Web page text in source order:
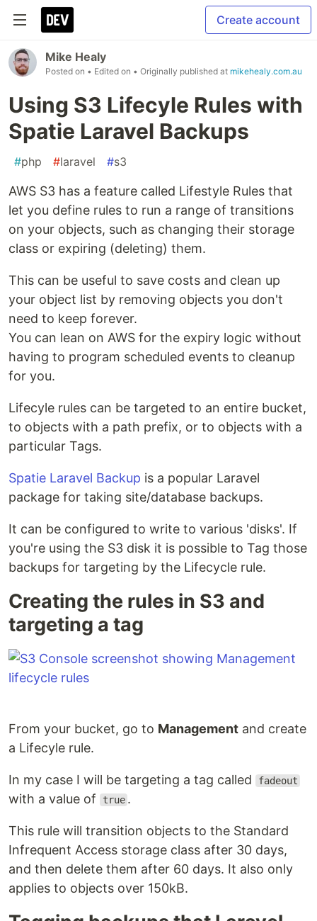
Create account
Mike Healy
Posted on • Edited on • Originally published at mikehealy.com.au
Using S3 Lifecyle Rules with
Spatie Laravel Backups
#php #laravel #s3
AWS S3 has a feature called Lifestyle Rules that
let you define rules to run a range of transitions
on your objects, such as changing their storage
class or expiring (deleting) them.
This can be useful to save costs and clean up
your object list by removing objects you don't
need to keep forever.
You can lean on AWS for the expiry logic without
having to program scheduled events to cleanup
for you.
Lifecyle rules can be targeted to an entire bucket,
to objects with a path prefix, or to objects with a
particular Tags.
Spatie Laravel Backup is a popular Laravel
package for taking site/database backups.
It can be configured to write to various 'disks'. If
you're using the S3 disk it is possible to Tag those
backups for targeting by the Lifecycle rule.
Creating the rules in S3 and
targeting a tag
From your bucket, go to Management and create
a Lifecyle rule.
In my case I will be targeting a tag called fadeout
with a value of true .
This rule will transition objects to the Standard
Infrequent Access storage class after 30 days,
and then delete them after 60 days. It also only
applies to objects over 150kB.